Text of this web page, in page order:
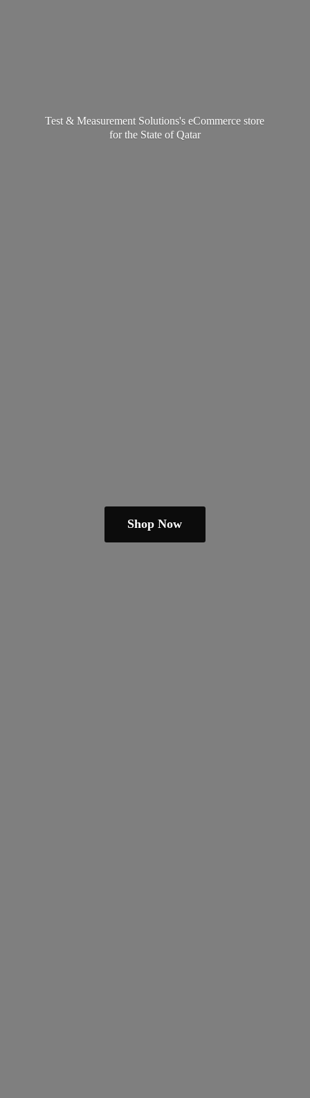
Test & Measurement Solutions's eCommerce store
for the State of Qatar
Shop Now